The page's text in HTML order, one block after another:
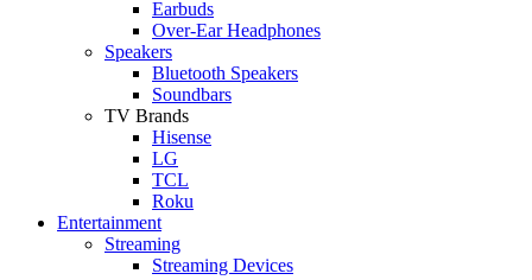
Earbuds
Over-Ear Headphones
Speakers
Bluetooth Speakers
Soundbars
TV Brands
Hisense
LG
TCL
Roku
Entertainment
Streaming
Streaming Devices